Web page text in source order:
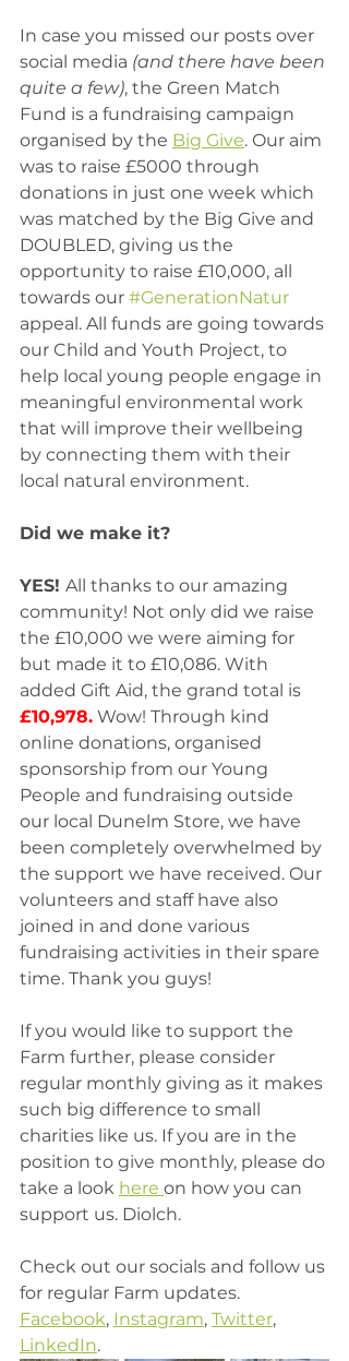
In case you missed our posts over
social media (and there have been
quite a few), the Green Match
Fund is a fundraising campaign
organised by the Big Give. Our aim
was to raise £5000 through
donations in just one week which
was matched by the Big Give and
DOUBLED, giving us the
opportunity to raise £10,000, all
towards our #GenerationNatur
appeal. All funds are going towards
our Child and Youth Project, to
help local young people engage in
meaningful environmental work
that will improve their wellbeing
by connecting them with their
local natural environment.
Did we make it?
YES! All thanks to our amazing
community! Not only did we raise
the £10,000 we were aiming for
but made it to £10,086. With
added Gift Aid, the grand total is
£10,978. Wow! Through kind
online donations, organised
sponsorship from our Young
People and fundraising outside
our local Dunelm Store, we have
been completely overwhelmed by
the support we have received. Our
volunteers and staff have also
joined in and done various
fundraising activities in their spare
time. Thank you guys!
If you would like to support the
Farm further, please consider
regular monthly giving as it makes
such big difference to small
charities like us. If you are in the
position to give monthly, please do
take a look here on how you can
support us. Diolch.
Check out our socials and follow us
for regular Farm updates.
Facebook, Instagram, Twitter,
LinkedIn.